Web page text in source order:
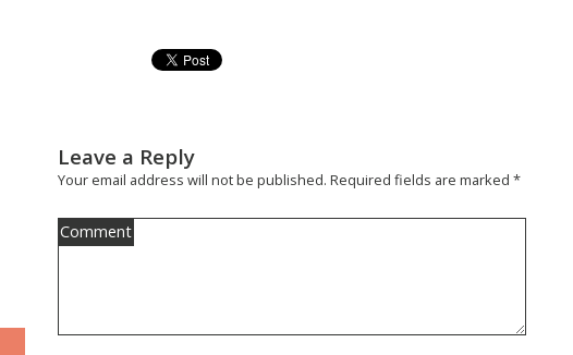
Leave a Reply
Your email address will not be published. Required fields are marked *
Comment